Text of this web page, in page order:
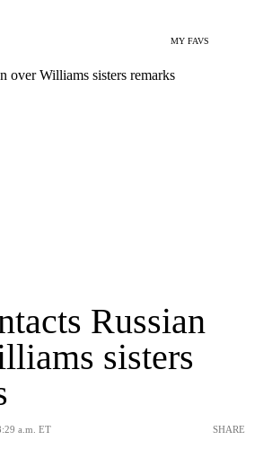
MY FAVS
Russian
sisters
a.m. ET SHARE